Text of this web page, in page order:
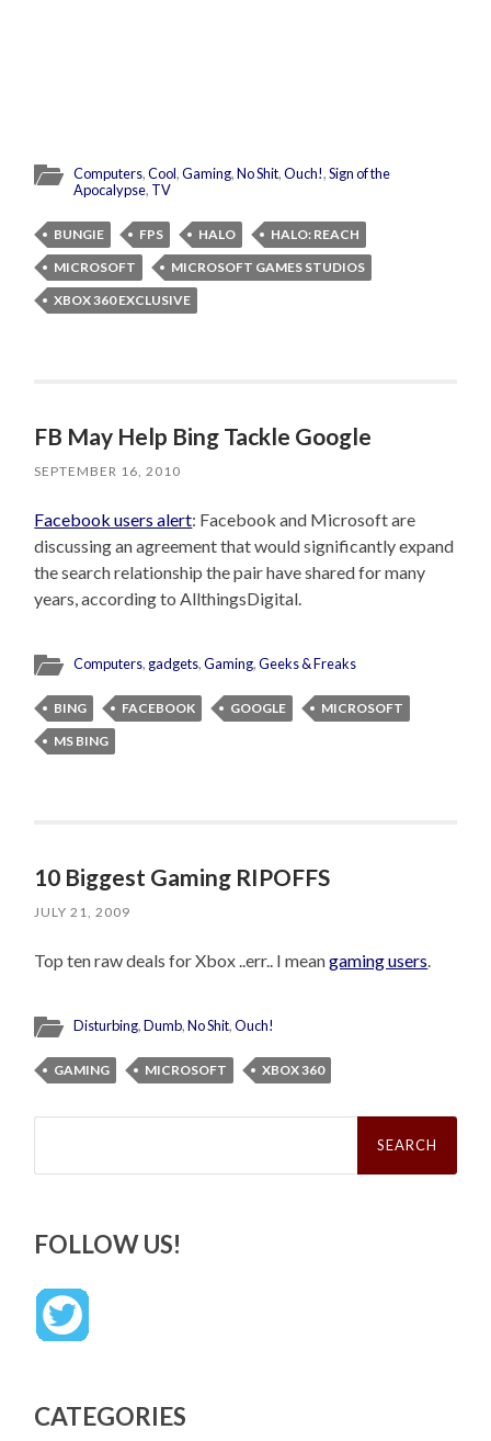
Computers,Cool,Gaming,No Shit,Ouch!,Sign of the
Apocalypse, TV
BUNGIE FPS HALO
HALO: REACH
MICROSOFT
MICROSOFT GAMES STUDIOS
XBOX 360 EXCLUSIVE
FB May Help Bing Tackle Google
SEPTEMBER 16, 2010
Facebook users alert: Facebook and Microsoft are
discussing an agreement that would significantly expand
the search relationship the pair have shared for many
years, according to AllthingsDigital.
Computers, gadgets,Gaming,Geeks & Freaks
BING FACEBOOK GOOGLE
MICROSOFT
MS BING
10 Biggest Gaming RIPOFFS
JULY 21, 2009
Top ten raw deals for Xbox ..err.. I meangaming users
Disturbing,Dumb,No Shit,Ouch!
GAMING MICROSOFT XBOX 360
Search
FOLLOW US!
CATEGORIES